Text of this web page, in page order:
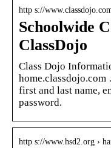
http s://
Schoolwide
ClassDojo
Class Dojo
first and last name,
password.
http s://www.hsd2.org ›